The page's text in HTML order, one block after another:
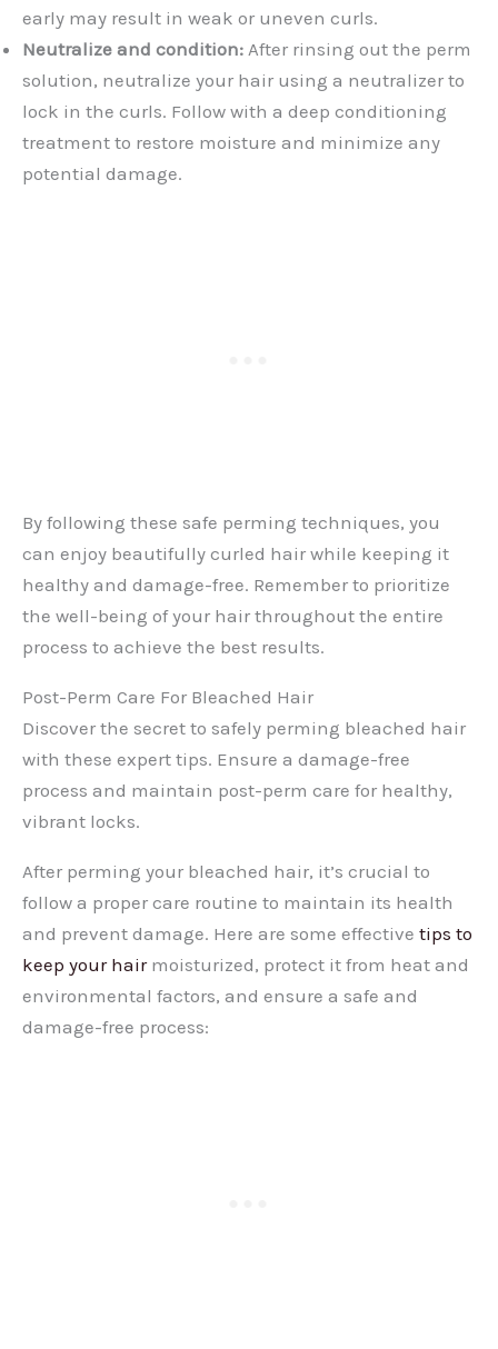
early may result in weak or uneven curls.
Neutralize and condition: After rinsing out the perm
solution, neutralize your hair using a neutralizer to
lock in the curls. Follow with a deep conditioning
treatment to restore moisture and minimize any
potential damage.
By following these safe perming techniques, you
can enjoy beautifully curled hair while keeping it
healthy and damage-free. Remember to prioritize
the well-being of your hair throughout the entire
process to achieve the best results.
Post-Perm Care For Bleached Hair
Discover the secret to safely perming bleached hair
with these expert tips. Ensure a damage-free
process and maintain post-perm care for healthy,
vibrant locks.
After perming your bleached hair, it’s crucial to
follow a proper care routine to maintain its health
and prevent damage. Here are some effective tips to
keep your hairmoisturized, protect it from heat and
environmental factors, and ensure a safe and
damage-free process: